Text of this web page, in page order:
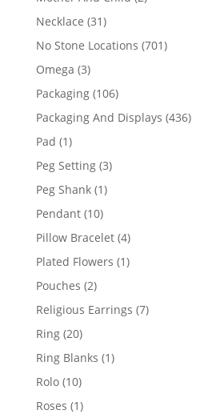
Necklace 3131
products
No Stone Locations 701701
Omega 33
products
Packaging 106106
products
Packaging And Displays 436436
Pad 11
product
Peg Setting 33
Peg Shank 11
Pendant 1010
products
Pillow Bracelet 44
products
Plated Flowers 11
Pouches 22
products
Religious Earrings 77
Ring 2020
products
Ring Blanks 11
Rolo 1010
products
Roses 11